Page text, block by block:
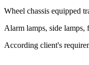
Wheel chassis equipped
Alarm lamps, side lamps,
According client's